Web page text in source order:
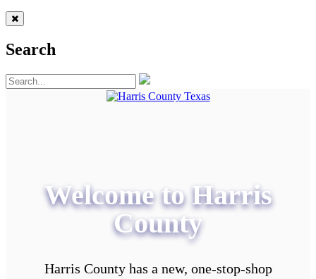
Search
Welcome to Harris
County
Harris County has a new, one-stop-shop